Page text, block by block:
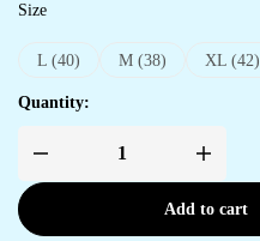
Size
L (40) M (38) XL (42)
Quantity:
Add to cart